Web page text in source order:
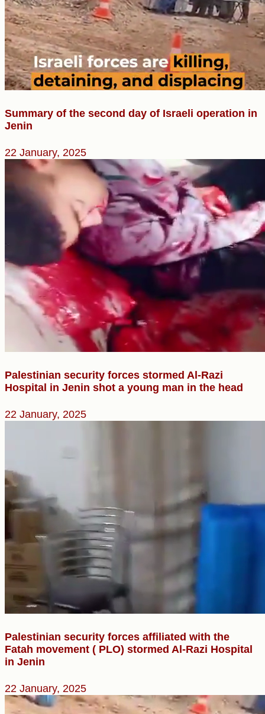
Summary of the second day of Israeli operation in
Jenin
22 January, 2025
Palestinian security forces stormed Al-Razi
Hospital in Jenin shot a young man in the head
22 January, 2025
Palestinian security forces affiliated with the
Fatah movement ( PLO) stormed Al-Razi Hospital
in Jenin
22 January, 2025